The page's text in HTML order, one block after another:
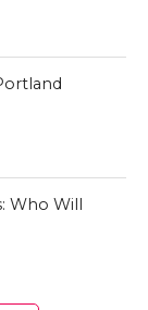
Who Will